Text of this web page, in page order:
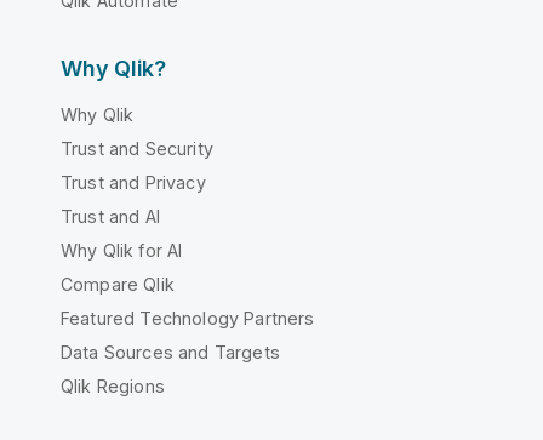
Why Qlik?
Why Qlik
Trust and Security
Trust and Privacy
Trust and AI
Why Qlik for AI
Compare Qlik
Featured Technology Partners
Data Sources and Targets
Qlik Regions